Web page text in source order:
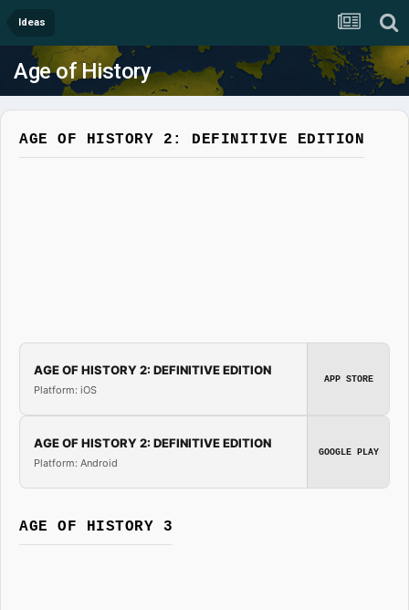
Ideas
Age of History
AGE OF HISTORY 2: DEFINITIVE EDITION
AGE OF HISTORY 2: DEFINITIVE EDITION
Platform: iOS
APP STORE
AGE OF HISTORY 2: DEFINITIVE EDITION
Platform: Android
GOOGLE PLAY
AGE OF HISTORY 3